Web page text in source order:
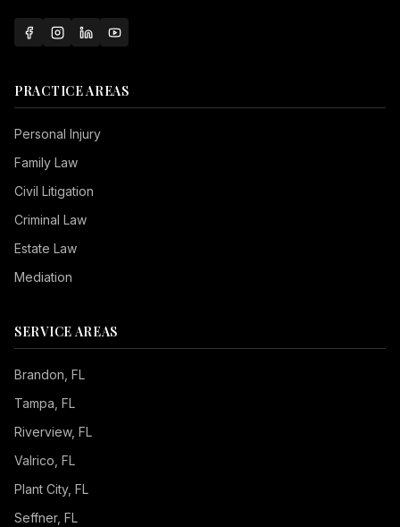
PRACTICE AREAS
Personal Injury
Family Law
Civil Litigation
Criminal Law
Estate Law
Mediation
SERVICE AREAS
Brandon , FL
Tampa , FL
Riverview, FL
Valrico , FL
Plant City, FL
Seffner, FL